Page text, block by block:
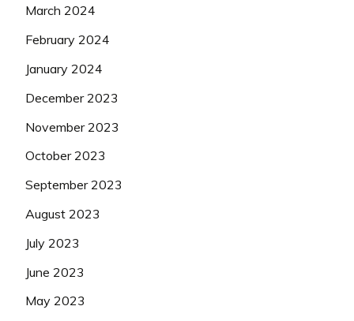
March 2024
February 2024
January 2024
December 2023
November 2023
October 2023
September 2023
August 2023
July 2023
June 2023
May 2023